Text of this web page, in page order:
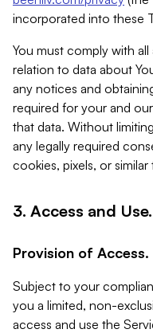
incorporated into these
You must comply with
relation to data about
any notices and
required for your and
that data. Without
any legally required
cookies, pixels, or
3. Access and Use.
Provision of Access.
Subject to your
you a limited, non-
access and use the